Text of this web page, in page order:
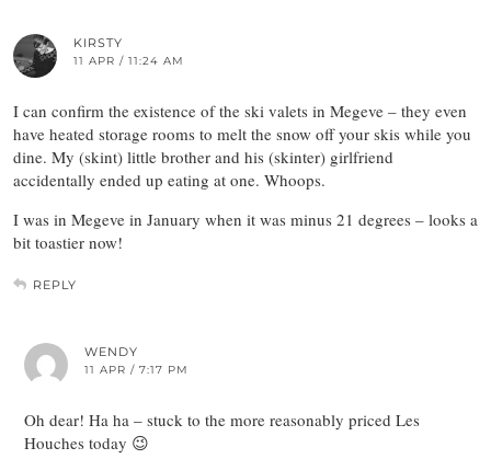
KIRSTY
11 APR / 11:24 AM
I can confirm the existence of the ski valets in Megeve – they even
have heated storage rooms to melt the snow off your skis while you
dine. My (skint) little brother and his (skinter) girlfriend
accidentally ended up eating at one. Whoops.
I was in Megeve in January when it was minus 21 degrees – looks a
bit toastier now!
REPLY
WENDY
11 APR / 7:17 PM
Oh dear! Ha ha – stuck to the more reasonably priced Les
Houches today 😉